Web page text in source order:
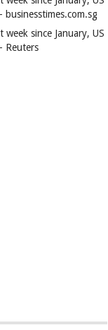
since January, US
Reuters